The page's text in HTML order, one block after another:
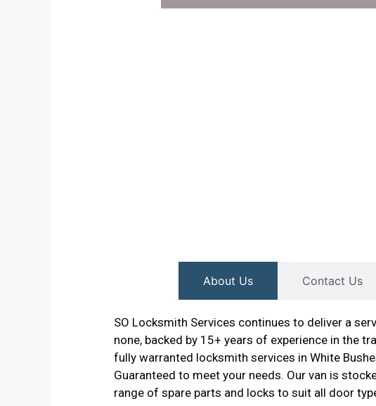
About Us Contact Us
SO Locksmith Services continues to deliver a
none, backed by 15+ years of experience in the
fully warranted locksmith services in White
Guaranteed to meet your needs. Our van is
range of spare parts and locks to suit all door